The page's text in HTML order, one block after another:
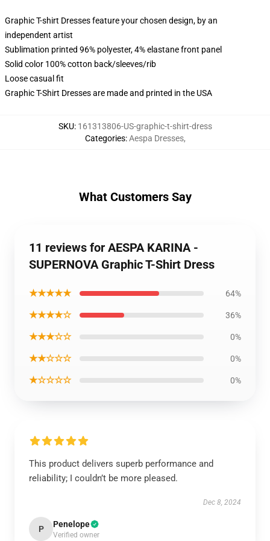
Graphic T-shirt Dresses feature your chosen design, by an
independent artist
Sublimation printed 96% polyester, 4% elastane front panel
Solid color 100% cotton back/sleeves/rib
Loose casual fit
Graphic T-Shirt Dresses are made and printed in the USA
SKU: 161313806-US-graphic-t-shirt-dress
Categories:Aespa Dresses,
What Customers Say
11 reviews for AESPA KARINA -
SUPERNOVA Graphic T-Shirt Dress
★★★★★ 64%
★★★★☆ 36%
★★★☆☆ 0%
★★☆☆☆ 0%
★☆☆☆☆ 0%
This product delivers superb performance and
reliability; I couldn’t be more pleased.
Dec 8, 2024
P Penelope
Verified owner